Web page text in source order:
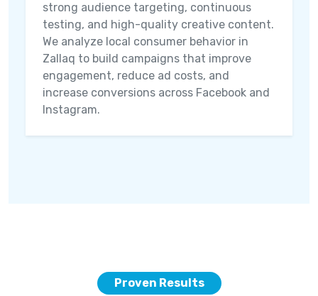
strong audience targeting, continuous
testing, and high-quality creative content.
We analyze local consumer behavior in
Zallaq to build campaigns that improve
engagement, reduce ad costs, and
increase conversions across Facebook and
Instagram.
Proven Results